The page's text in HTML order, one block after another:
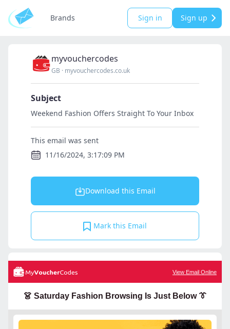
Brands Sign in Sign up
myvouchercodes
GB · myvouchercodes.co.uk
Subject
Weekend Fashion Offers Straight To Your Inbox
This email was sent
11/16/2024, 3:17:09 PM
Download this Email
Mark this Email